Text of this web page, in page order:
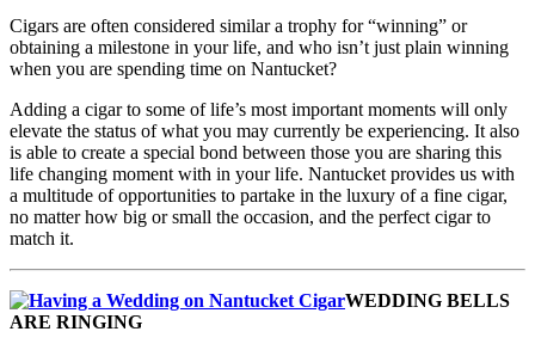
Cigars are often considered similar a trophy for “winning” or
obtaining a milestone in your life, and who isn’t just plain winning
when you are spending time on Nantucket?
Adding a cigar to some of life’s most important moments will only
elevate the status of what you may currently be experiencing. It also
is able to create a special bond between those you are sharing this
life changing moment with in your life. Nantucket provides us with
a multitude of opportunities to partake in the luxury of a fine cigar,
no matter how big or small the occasion, and the perfect cigar to
match it.
WEDDING BELLS
ARE RINGING